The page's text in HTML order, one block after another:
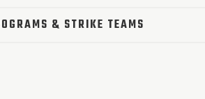
& STRIKE TEAMS